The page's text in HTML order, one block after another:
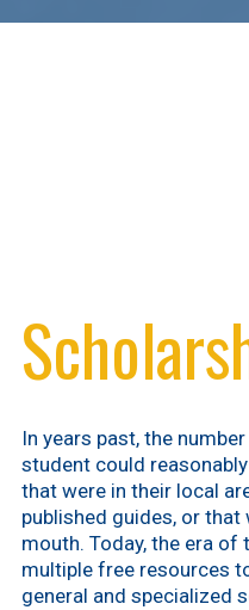
In years past, the
student could
that were in their local
published guides, or
mouth. Today, the era of
multiple free resources
general and specialized